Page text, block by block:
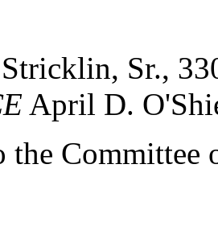
Sr.,
April D.
the Committee